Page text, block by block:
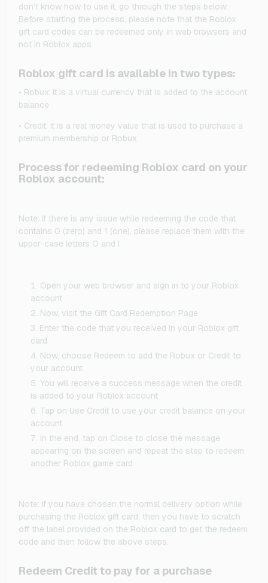
don’t know how to use it, go through the steps below.
Before starting the process, please note that the Roblox
gift card codes can be redeemed only in web browsers and
not in Roblox apps.
Roblox gift card is available in two types:
• Robux: It is a virtual currency that is added to the account
balance
• Credit: It is a real money value that is used to purchase a
premium membership or Robux
Process for redeeming Roblox card on your
Roblox account:
Note: If there is any issue while redeeming the code that
contains 0 (zero) and 1 (one), please replace them with the
upper-case letters O and I
Open your web browser and sign in to your Roblox
account
Now, visit the Gift Card Redemption Page
Enter the code that you received in your Roblox gift
card
Now, choose Redeem to add the Robux or Credit to
your account
You will receive a success message when the credit
is added to your Roblox account
Tap on Use Credit to use your credit balance on your
account
In the end, tap on Close to close the message
appearing on the screen and repeat the step to redeem
another Roblox game card
Note: If you have chosen the normal delivery option while
purchasing the Roblox gift card, then you have to scratch
off the label provided on the Roblox card to get the redeem
code and then follow the above steps.
Redeem Credit to pay for a purchase